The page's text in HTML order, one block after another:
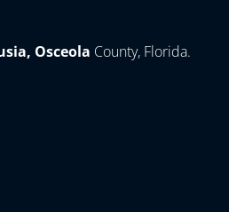
Osceola County, Florida.